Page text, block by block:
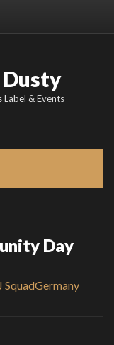
Dusty
& Events
Day
SquadGermany